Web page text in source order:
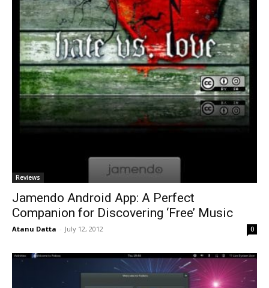
Reviews
Jamendo Android App: A Perfect
Companion for Discovering ‘Free’ Music
Atanu Datta - July 12, 2012 0